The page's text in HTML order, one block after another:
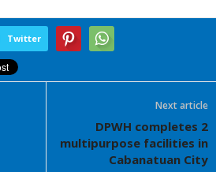
Twitter
Next article
DPWH completes 2
multipurpose facilities in
Cabanatuan City